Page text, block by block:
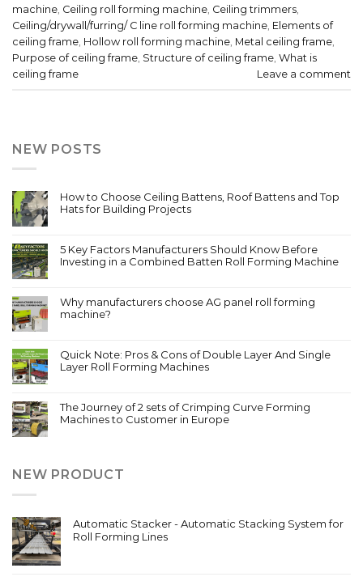
machine Ceiling roll forming machine Ceiling trimmers
Ceiling/drywall/furring/ C line roll forming machine Elements of
ceiling frame Hollow roll forming machine Metal ceiling frame
Purpose of ceiling frame Structure of ceiling frame What is
ceiling frame
Leave a comment
NEW POSTS
How to Choose Ceiling Battens, Roof Battens and Top
Hats for Building Projects
5 Key Factors Manufacturers Should Know Before
Investing in a Combined Batten Roll Forming Machine
Why manufacturers choose AG panel roll forming
machine?
Quick Note: Pros & Cons of Double Layer And Single
Layer Roll Forming Machines
The Journey of 2 sets of Crimping Curve Forming
Machines to Customer in Europe
NEW PRODUCT
Automatic Stacker - Automatic Stacking System for
Roll Forming Lines